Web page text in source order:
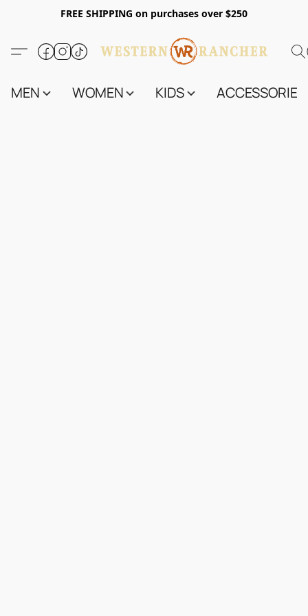
FREE SHIPPING on purchases over $250
MEN WOMEN KIDS ACCESSORIES